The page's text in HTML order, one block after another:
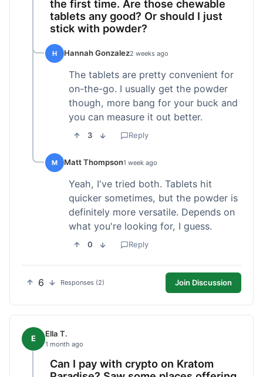
the first time. Are those chewable
tablets any good? Or should I just
stick with powder?
H Hannah Gonzalez2 weeks ago
The tablets are pretty convenient for
on-the-go. I usually get the powder
though, more bang for your buck and
you can measure it out better.
3 Reply
M Matt Thompson1 week ago
Yeah, I've tried both. Tablets hit
quicker sometimes, but the powder is
definitely more versatile. Depends on
what you're looking for, I guess.
0 Reply
6 Responses (2) Join Discussion
E Ella T.
1 month ago
Can I pay with crypto on Kratom